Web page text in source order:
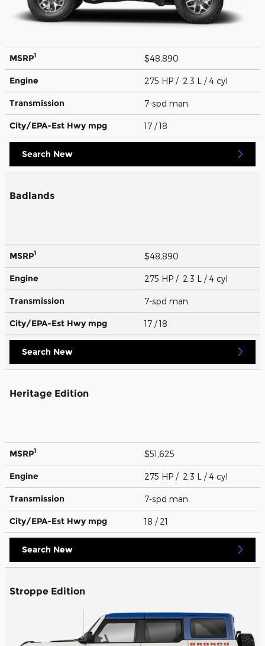
MSRP1 $48,890
Engine 275 HP / 2.3 L / 4 cyl
Transmission 7-spd man.
City/EPA-Est Hwy mpg 17 / 18
Search New
Badlands
MSRP1 $48,890
Engine 275 HP / 2.3 L / 4 cyl
Transmission 7-spd man.
City/EPA-Est Hwy mpg 17 / 18
Search New
Heritage Edition
MSRP1 $51,625
Engine 275 HP / 2.3 L / 4 cyl
Transmission 7-spd man.
City/EPA-Est Hwy mpg 18 / 21
Search New
Stroppe Edition